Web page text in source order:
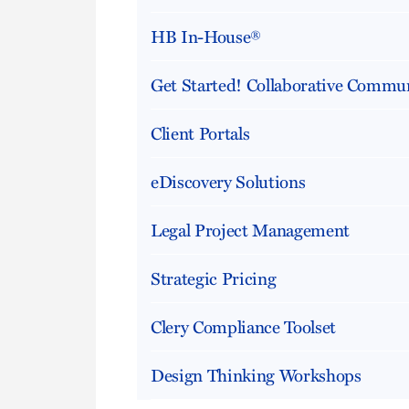
HB In-House®
Get Started! Collaborative
Client Portals
eDiscovery Solutions
Legal Project Management
Strategic Pricing
Clery Compliance Toolset
Design Thinking Workshops